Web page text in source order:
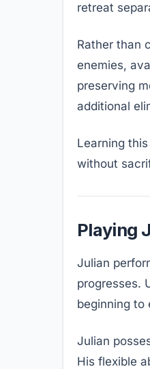
retreat
Rather than
enemies,
preserving
additional
Learning
without
Playing
Julian
progresses.
beginning to
Julian
His flexible